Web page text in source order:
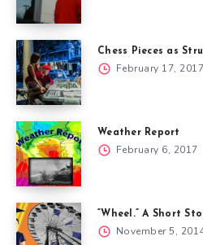
Chess Pieces as
February 17, 2017
Weather Report
February 6, 2017
“Wheel.” A Short
November 5,